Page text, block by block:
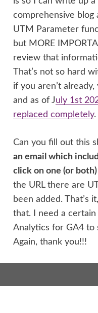
comprehensive
UTM Parameter
but MORE
review that
That’s not so hard
if you aren’t
and as of July 1st
replaced completely.
Can you fill out this
an email which
click on one (or
the URL there are
been added. That’s
that. I need a
Analytics for GA4 to
Again, thank you!!!